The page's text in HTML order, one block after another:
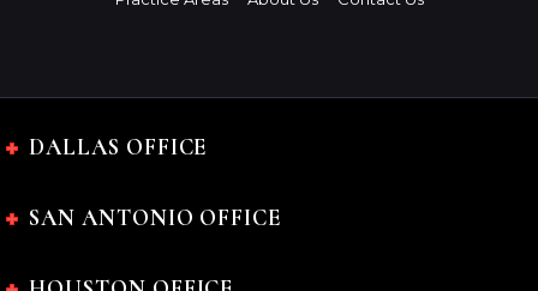
DALLAS OFFICE
SAN ANTONIO OFFICE